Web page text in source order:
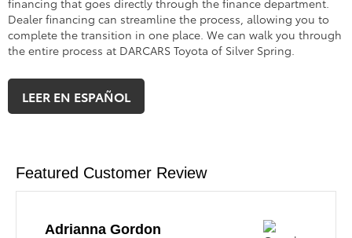
Dealer financing can streamline the process, allowing you to
complete the transition in one place. We can walk you through
the entire process at DARCARS Toyota of Silver Spring.
LEER EN ESPAÑOL
Featured Customer Review
Adrianna Gordon